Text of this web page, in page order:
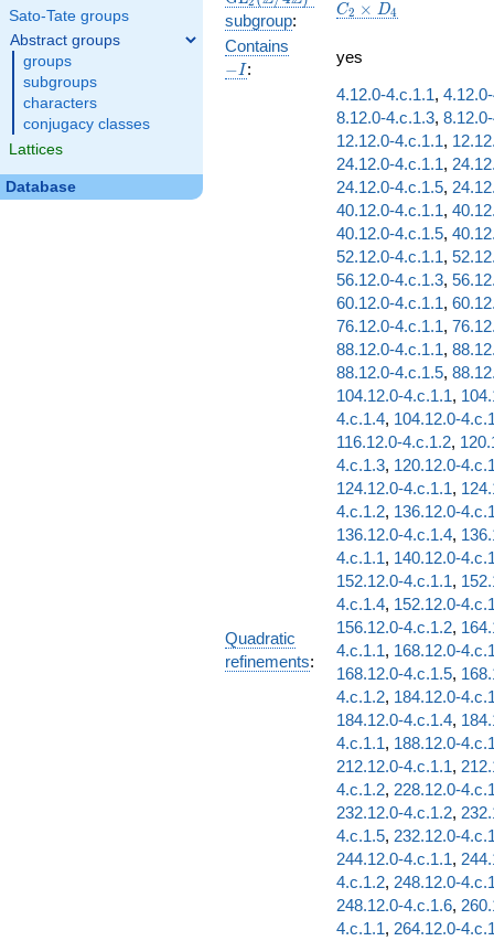
Sato-Tate groups
Abstract groups
groups
subgroups
characters
conjugacy classes
Lattices
Database
subgroup:
C_2\times
C2 × D4
Contains
−I :
yes
Quadratic
refinements:
4.12.0-4.c.1.1,
8.12.0-4.c.1.3,
12.12.0-4.c.1.1,
24.12.0-4.c.1.1,
24.12.0-4.c.1.5,
40.12.0-4.c.1.1,
40.12.0-4.c.1.5,
52.12.0-4.c.1.1,
56.12.0-4.c.1.3,
60.12.0-4.c.1.1,
76.12.0-4.c.1.1,
88.12.0-4.c.1.1,
88.12.0-4.c.1.5,
104.12.0-4.c.1.1,
4.c.1.4, 104.12.0-
116.12.0-4.c.1.2,
4.c.1.3, 120.12.0-
124.12.0-4.c.1.1,
4.c.1.2, 136.12.0-
136.12.0-4.c.1.4,
4.c.1.1, 140.12.0-
152.12.0-4.c.1.1,
4.c.1.4, 152.12.0-
156.12.0-4.c.1.2,
4.c.1.1, 168.12.0-
168.12.0-4.c.1.5,
4.c.1.2, 184.12.0-
184.12.0-4.c.1.4,
4.c.1.1, 188.12.0-
212.12.0-4.c.1.1,
4.c.1.2, 228.12.0-
232.12.0-4.c.1.2,
4.c.1.5, 232.12.0-
244.12.0-4.c.1.1,
4.c.1.2, 248.12.0-
248.12.0-4.c.1.6,
4.c.1.1, 264.12.0-